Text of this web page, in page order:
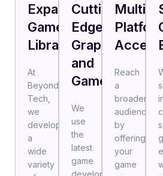
Expansive
Game
Library
At
BeyondAI
Tech,
we
develop
a
wide
variety
Cutting-
Edge
Graphics
and
Gameplay
We
use
the
latest
game
development
Multi-
Reach
a
broader
audience
by
offering
your
game